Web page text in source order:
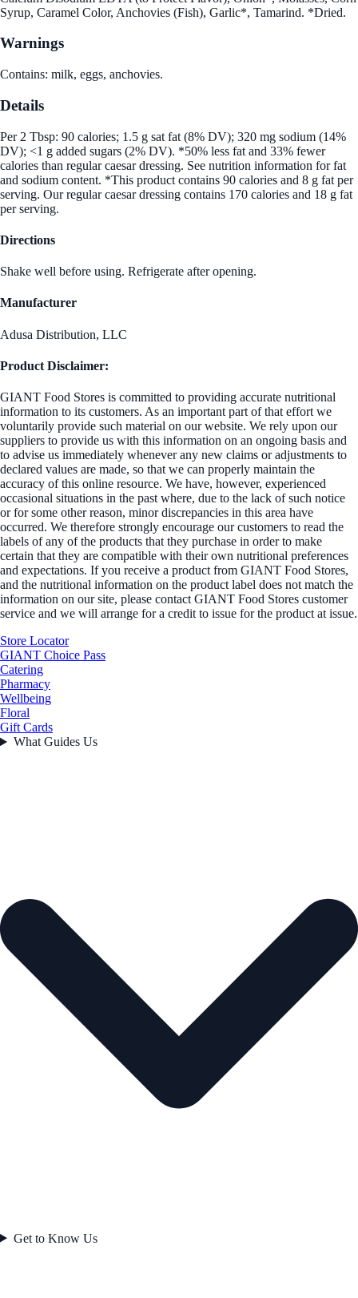
Syrup, Caramel Color, Anchovies (Fish), Garlic*, Tamarind. *Dried.
Warnings
Contains: milk, eggs, anchovies.
Details
Per 2 Tbsp: 90 calories; 1.5 g sat fat (8% DV); 320 mg sodium (14%
DV); <1 g added sugars (2% DV). *50% less fat and 33% fewer
calories than regular caesar dressing. See nutrition information for fat
and sodium content. *This product contains 90 calories and 8 g fat per
serving. Our regular caesar dressing contains 170 calories and 18 g fat
per serving.
Directions
Shake well before using. Refrigerate after opening.
Manufacturer
Adusa Distribution, LLC
Product Disclaimer:
GIANT Food Stores is committed to providing accurate nutritional
information to its customers. As an important part of that effort we
voluntarily provide such material on our website. We rely upon our
suppliers to provide us with this information on an ongoing basis and
to advise us immediately whenever any new claims or adjustments to
declared values are made, so that we can properly maintain the
accuracy of this online resource. We have, however, experienced
occasional situations in the past where, due to the lack of such notice
or for some other reason, minor discrepancies in this area have
occurred. We therefore strongly encourage our customers to read the
labels of any of the products that they purchase in order to make
certain that they are compatible with their own nutritional preferences
and expectations. If you receive a product from GIANT Food Stores,
and the nutritional information on the product label does not match the
information on our site, please contact GIANT Food Stores customer
service and we will arrange for a credit to issue for the product at issue.
Store Locator
GIANT Choice Pass
Catering
Pharmacy
Wellbeing
Floral
Gift Cards
What Guides Us
Get to Know Us